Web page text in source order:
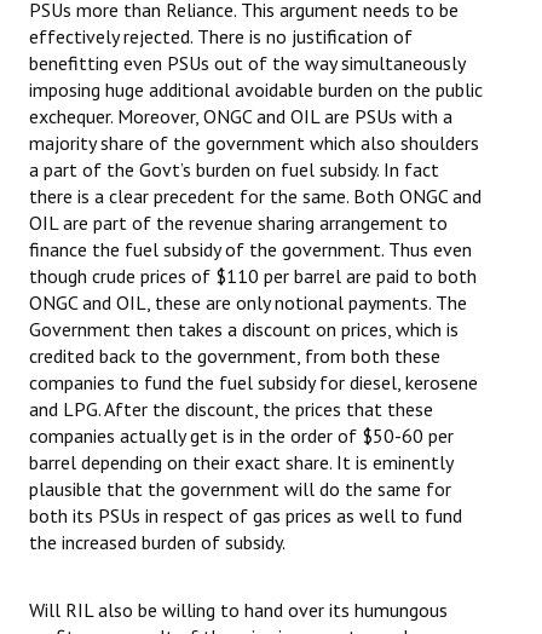
PSUs more than Reliance. This argument needs to be
effectively rejected. There is no justification of
benefitting even PSUs out of the way simultaneously
imposing huge additional avoidable burden on the public
exchequer. Moreover, ONGC and OIL are PSUs with a
majority share of the government which also shoulders
a part of the Govt’s burden on fuel subsidy. In fact
there is a clear precedent for the same. Both ONGC and
OIL are part of the revenue sharing arrangement to
finance the fuel subsidy of the government. Thus even
though crude prices of $110 per barrel are paid to both
ONGC and OIL, these are only notional payments. The
Government then takes a discount on prices, which is
credited back to the government, from both these
companies to fund the fuel subsidy for diesel, kerosene
and LPG. After the discount, the prices that these
companies actually get is in the order of $50-60 per
barrel depending on their exact share. It is eminently
plausible that the government will do the same for
both its PSUs in respect of gas prices as well to fund
the increased burden of subsidy.
Will RIL also be willing to hand over its humungous